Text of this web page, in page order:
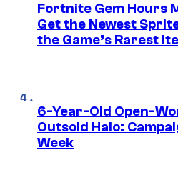
Fortnite Gem Hours
Get the Newest
the Game’s Rarest
6-Year-Old Open-
Outsold Halo:
Week